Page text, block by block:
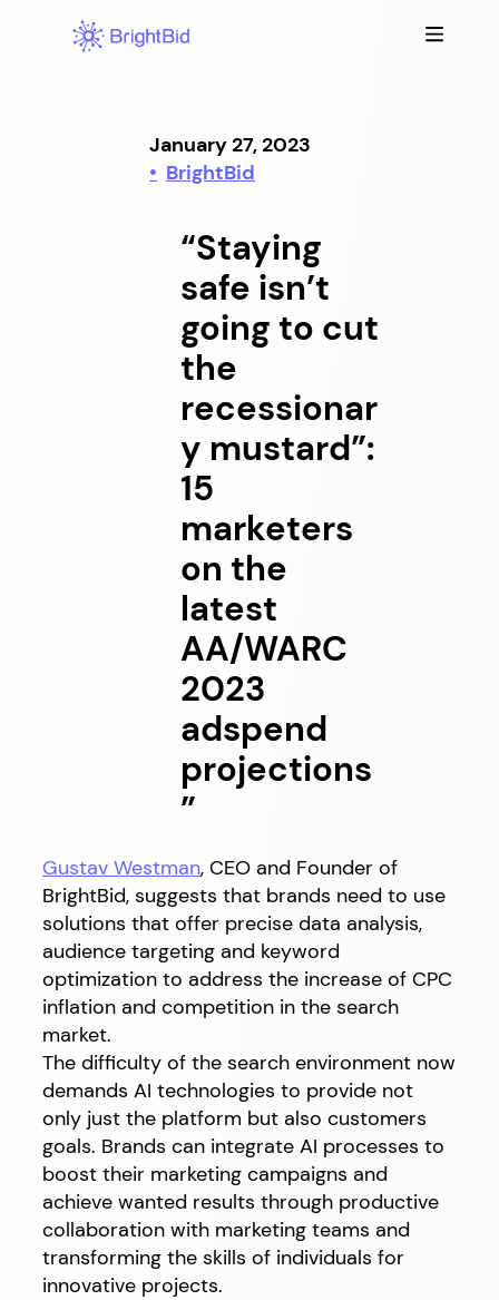
January 27, 2023
BrightBid
“Staying
safe isn’t
going to cut
the
recessionar
y mustard”:
15
marketers
on the
latest
AA/WARC
2023
adspend
projections
”
Gustav Westman, CEO and Founder of
BrightBid, suggests that brands need to use
solutions that offer precise data analysis,
audience targeting and keyword
optimization to address the increase of CPC
inflation and competition in the search
market.
The difficulty of the search environment now
demands AI technologies to provide not
only just the platform but also customers
goals. Brands can integrate AI processes to
boost their marketing campaigns and
achieve wanted results through productive
collaboration with marketing teams and
transforming the skills of individuals for
innovative projects.